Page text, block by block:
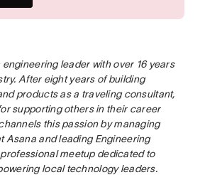
leader with over 16 years
After eight years of building
products as a traveling consultant,
supporting others in their career
this passion by managing
Asana and leading Engineering
meetup dedicated to
local technology leaders.